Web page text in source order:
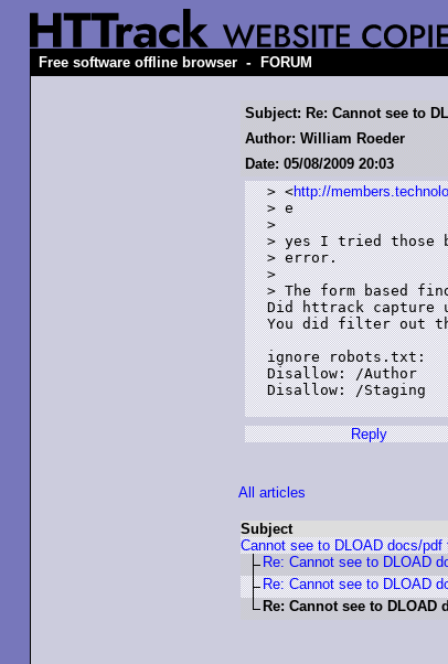
Free software offline browser - FORUM
Subject: Re: Cannot see to
Author: William Roeder
Date: 05/08/2009 20:03
> <http://
> e
>
> yes I tried those
> error.
>
> The form based
Did httrack
You did filter out
ignore robots.txt:
Disallow: /Author
Disallow: /Staging
Reply
All articles
Subject
Cannot see to DLOAD docs/
Re: Cannot see to DLOAD
Re: Cannot see to DLOAD
Re: Cannot see to